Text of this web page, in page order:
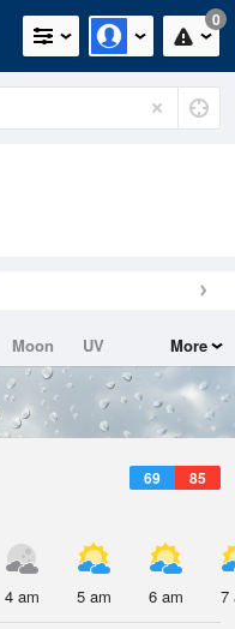
0
Moon
UV
More
69 85
4 am 5 am 6 am 7